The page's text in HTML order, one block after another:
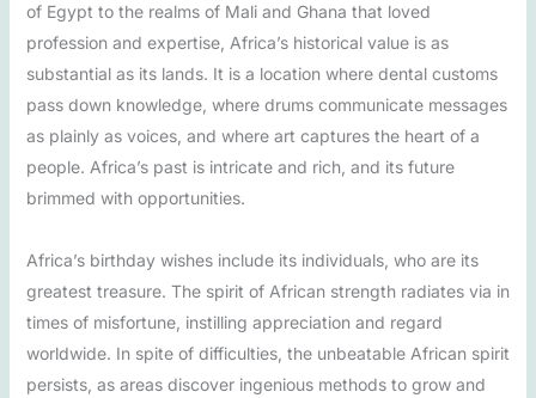
of Egypt to the realms of Mali and Ghana that loved
profession and expertise, Africa’s historical value is as
substantial as its lands. It is a location where dental customs
pass down knowledge, where drums communicate messages
as plainly as voices, and where art captures the heart of a
people. Africa’s past is intricate and rich, and its future
brimmed with opportunities.
Africa’s birthday wishes include its individuals, who are its
greatest treasure. The spirit of African strength radiates via in
times of misfortune, instilling appreciation and regard
worldwide. In spite of difficulties, the unbeatable African spirit
persists, as areas discover ingenious methods to grow and